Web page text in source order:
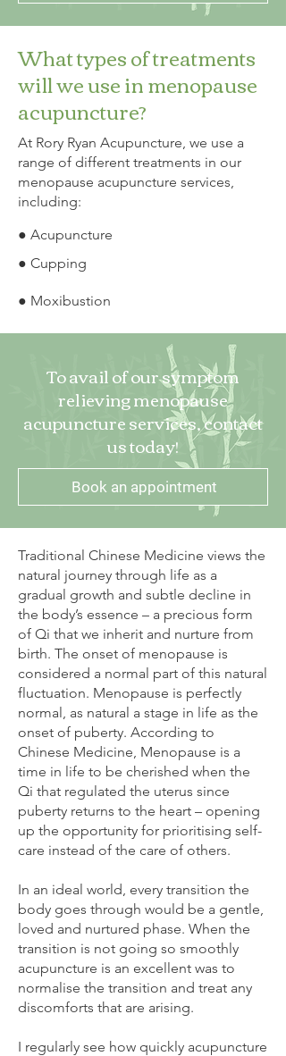
What types of treatments
will we use in menopause
acupuncture?
At Rory Ryan Acupuncture, we use a
range of different treatments in our
menopause acupuncture services,
including:
● Acupuncture
● Cupping
● Moxibustion
To avail of our symptom
relieving menopause
acupuncture services, contact
us today!
Book an appointment
Traditional Chinese Medicine views the
natural journey through life as a
gradual growth and subtle decline in
the body’s essence – a precious form
of Qi that we inherit and nurture from
birth. The onset of menopause is
considered a normal part of this natural
fluctuation. Menopause is perfectly
normal, as natural a stage in life as the
onset of puberty. According to
Chinese Medicine, Menopause is a
time in life to be cherished when the
Qi that regulated the uterus since
puberty returns to the heart – opening
up the opportunity for prioritising self-
care instead of the care of others.
In an ideal world, every transition the
body goes through would be a gentle,
loved and nurtured phase. When the
transition is not going so smoothly
acupuncture is an excellent was to
normalise the transition and treat any
discomforts that are arising.
I regularly see how quickly acupuncture